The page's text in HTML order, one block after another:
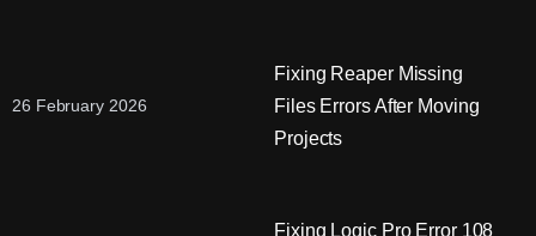
26 February 2026
Fixing Reaper Missing
Files Errors After Moving
Projects
Fixing Logic Pro Error 108